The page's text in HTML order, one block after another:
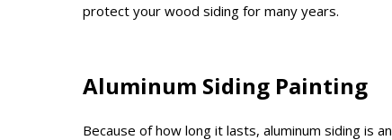
protect your wood siding for many years.
Aluminum Siding Painting
Because of how long it lasts, aluminum siding is an